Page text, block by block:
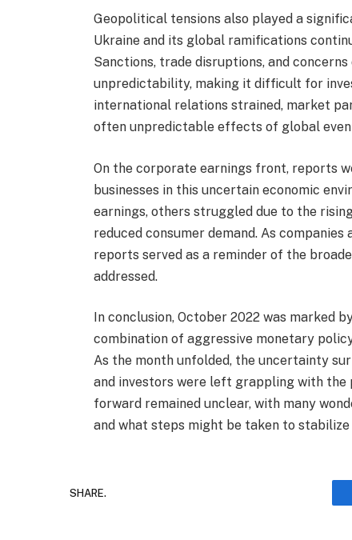
Geopolitical tensions also played a
Ukraine and its global ramifications
Sanctions, trade disruptions, and
unpredictability, making it difficult for
international relations strained, market
often unpredictable effects of global
On the corporate earnings front, reports
businesses in this uncertain economic
earnings, others struggled due to the
reduced consumer demand. As
reports served as a reminder of the
addressed.
In conclusion, October 2022 was marked
combination of aggressive monetary
As the month unfolded, the uncertainty
and investors were left grappling with
forward remained unclear, with many
and what steps might be taken to
SHARE.